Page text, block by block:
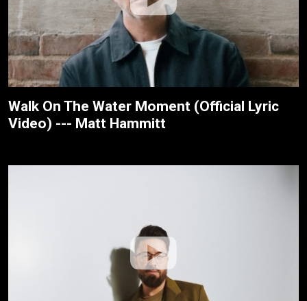
Walk On The Water Moment (Official Lyric
Video) --- Matt Hammitt